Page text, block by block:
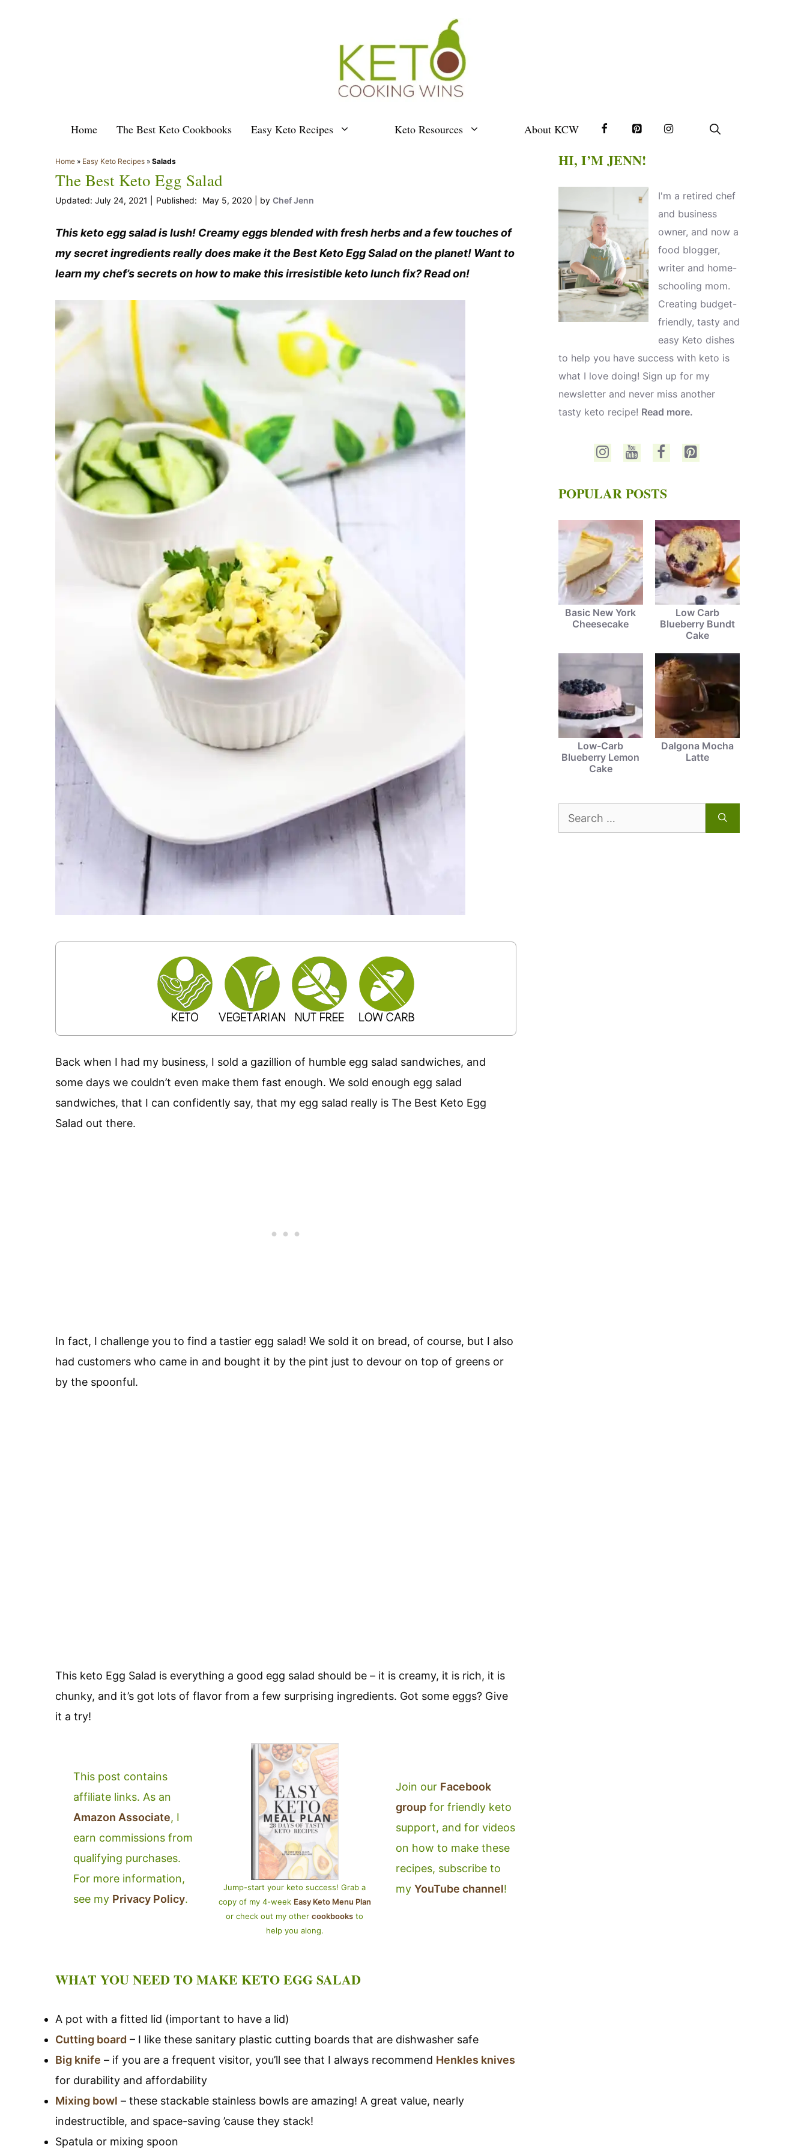
Home The Best Keto Cookbooks Easy Keto Recipes Keto Resources About KCW
Home » Easy Keto Recipes » Salads
The Best Keto Egg Salad
July 24, 2021 May 5, 2020 by Chef Jenn
This keto egg salad is lush! Creamy eggs blended with fresh herbs and a few touches of
my secret ingredients really does make it the Best Keto Egg Salad on the planet! Want to
learn my chef’s secrets on how to make this irresistible keto lunch fix? Read on!
Back when I had my business, I sold a gazillion of humble egg salad sandwiches, and
some days we couldn’t even make them fast enough. We sold enough egg salad
sandwiches, that I can confidently say, that my egg salad really is The Best Keto Egg
Salad out there.
In fact, I challenge you to find a tastier egg salad! We sold it on bread, of course, but I also
had customers who came in and bought it by the pint just to devour on top of greens or
by the spoonful.
This keto Egg Salad is everything a good egg salad should be – it is creamy, it is rich, it is
chunky, and it’s got lots of flavor from a few surprising ingredients. Got some eggs? Give
it a try!
This post contains
affiliate links. As an
Amazon Associate, I
earn commissions from
qualifying purchases.
For more information,
see my Privacy Policy.
Jump-start your keto success! Grab a
copy of my 4-week Easy Keto Menu Plan
or check out my othercookbooks to
help you along.
Join our Facebook
group for friendly keto
support, and for videos
on how to make these
recipes, subscribe to
myYouTube channel!
WHAT YOU NEED TO MAKE KETO EGG SALAD
A pot with a fitted lid (important to have a lid)
Cutting board – I like these sanitary plastic cutting boards that are dishwasher safe
Big knife – if you are a frequent visitor, you’ll see that I always recommend Henkles knives
for durability and affordability
Mixing bowl – these stackable stainless bowls are amazing! A great value, nearly
indestructible, and space-saving ’cause they stack!
Spatula or mixing spoon
HI, I’M JENN!
I'm a retired chef
and business
owner, and now a
food blogger,
writer and home-
schooling mom.
Creating budget-
friendly, tasty and
easy Keto dishes
to help you have success with keto is
what I love doing! Sign up for my
newsletter and never miss another
tasty keto recipe! Read more.
POPULAR POSTS
Basic New York
Cheesecake
Low Carb
Blueberry Bundt
Cake
Low-Carb
Blueberry Lemon
Cake
Dalgona Mocha
Latte
Search
for: